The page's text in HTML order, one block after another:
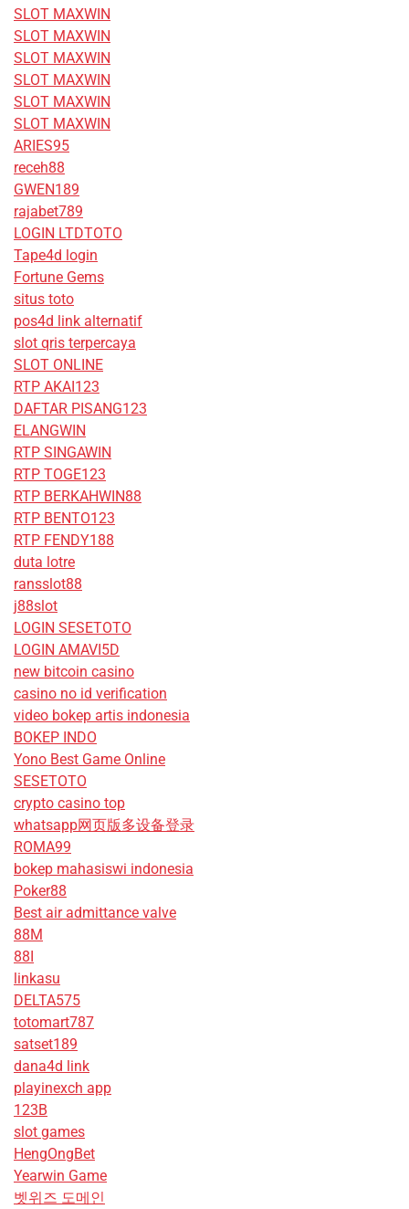
SLOT MAXWIN
SLOT MAXWIN
SLOT MAXWIN
SLOT MAXWIN
SLOT MAXWIN
SLOT MAXWIN
ARIES95
receh88
GWEN189
rajabet789
LOGIN LTDTOTO
Tape4d login
Fortune Gems
situs toto
pos4d link alternatif
slot qris terpercaya
SLOT ONLINE
RTP AKAI123
DAFTAR PISANG123
ELANGWIN
RTP SINGAWIN
RTP TOGE123
RTP BERKAHWIN88
RTP BENTO123
RTP FENDY188
duta lotre
ransslot88
j88slot
LOGIN SESETOTO
LOGIN AMAVI5D
new bitcoin casino
casino no id verification
video bokep artis indonesia
BOKEP INDO
Yono Best Game Online
SESETOTO
crypto casino top
whatsapp网页版多设备登录
ROMA99
bokep mahasiswi indonesia
Poker88
Best air admittance valve
88M
88I
linkasu
DELTA575
totomart787
satset189
dana4d link
playinexch app
123B
slot games
HengOngBet
Yearwin Game
벳위즈 도메인